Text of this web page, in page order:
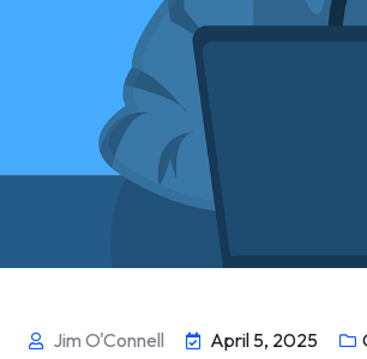
Jim O'Connell April 5, 2025